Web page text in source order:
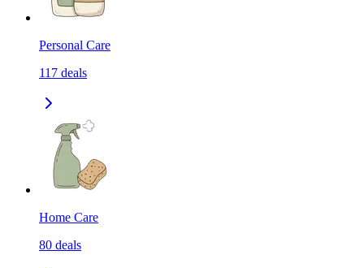
Personal Care
117 deals
Home Care
80 deals